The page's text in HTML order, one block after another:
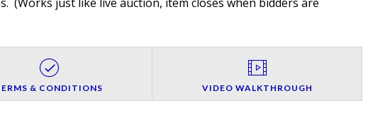
& CONDITIONS VIDEO WALKTHROUGH